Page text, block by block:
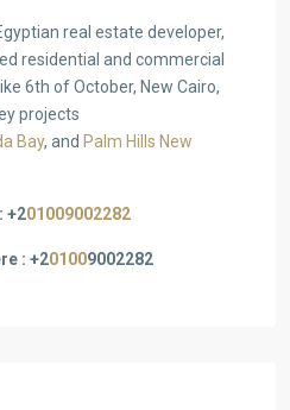
real estate developer,
residential and commercial
6th of October, New Cairo,
projects
Bay, and Palm Hills New
+201009002282
: +201009002282